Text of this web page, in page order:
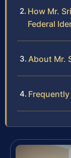
How Mr.
Federal
About Mr.